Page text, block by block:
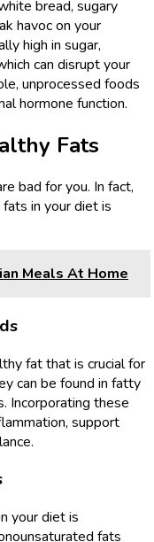
bread, sugary
havoc on your
high in sugar,
can disrupt your
unprocessed foods
hormone function.
Fats
bad for you. In fact,
in your diet is
Meals At Home
fat that is crucial for
can be found in fatty
Incorporating these
support
your diet is
fats